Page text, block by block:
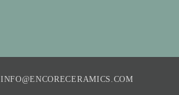
INFO@ENCORECERAMICS.COM